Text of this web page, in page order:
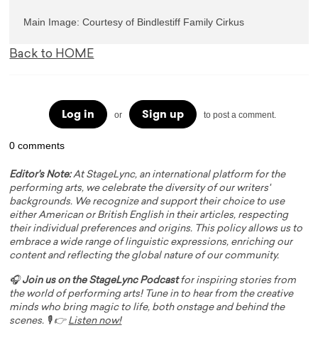
Main Image: Courtesy of Bindlestiff Family Cirkus
Back to HOME
Log in or Sign up to post a comment.
0 comments
Editor's Note:At StageLync, an international platform for the
performing arts, we celebrate the diversity of our writers'
backgrounds. We recognize and support their choice to use
either American or British English in their articles, respecting
their individual preferences and origins. This policy allows us to
embrace a wide range of linguistic expressions, enriching our
content and reflecting the global nature of our community.
🎧Join us on the StageLync Podcastfor inspiring stories from
the world of performing arts! Tune in to hear from the creative
minds who bring magic to life, both onstage and behind the
scenes. 🎙️ 👉 Listen now!